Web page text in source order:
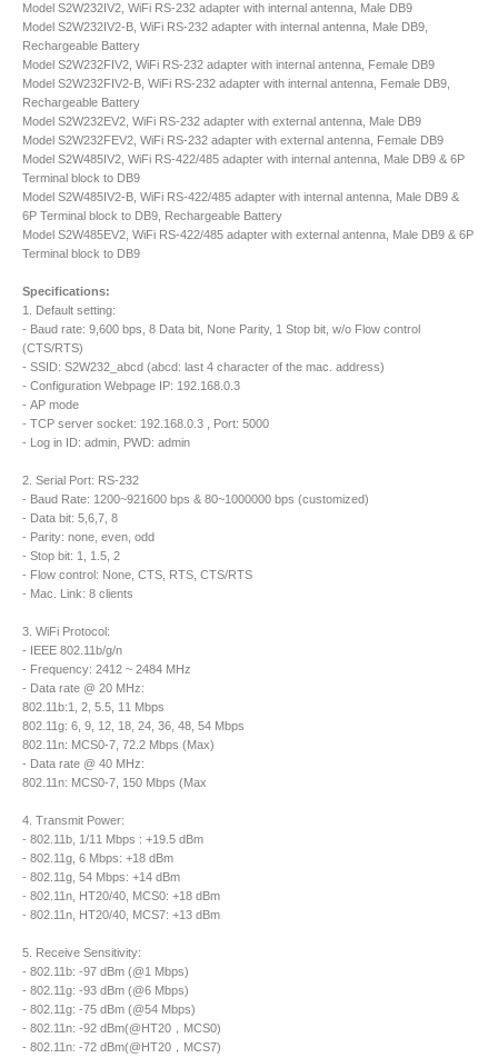
Model S2W232IV2, WiFi RS-232 adapter with internal antenna, Male DB9
Model S2W232IV2-B, WiFi RS-232 adapter with internal antenna, Male DB9,
Rechargeable Battery
Model S2W232FIV2, WiFi RS-232 adapter with internal antenna, Female DB9
Model S2W232FIV2-B, WiFi RS-232 adapter with internal antenna, Female DB9,
Rechargeable Battery
Model S2W232EV2, WiFi RS-232 adapter with external antenna, Male DB9
Model S2W232FEV2, WiFi RS-232 adapter with external antenna, Female DB9
Model S2W485IV2, WiFi RS-422/485 adapter with internal antenna, Male DB9 & 6P
Terminal block to DB9
Model S2W485IV2-B, WiFi RS-422/485 adapter with internal antenna, Male DB9 &
6P Terminal block to DB9, Rechargeable Battery
Model S2W485EV2, WiFi RS-422/485 adapter with external antenna, Male DB9 & 6P
Terminal block to DB9
Specifications:
1. Default setting:
- Baud rate: 9,600 bps, 8 Data bit, None Parity, 1 Stop bit, w/o Flow control
(CTS/RTS)
- SSID: S2W232_abcd (abcd: last 4 character of the mac. address)
- Configuration Webpage IP: 192.168.0.3
- AP mode
- TCP server socket: 192.168.0.3 , Port: 5000
- Log in ID: admin, PWD: admin
2. Serial Port: RS-232
- Baud Rate: 1200~921600 bps & 80~1000000 bps (customized)
- Data bit: 5,6,7, 8
- Parity: none, even, odd
- Stop bit: 1, 1.5, 2
- Flow control: None, CTS, RTS, CTS/RTS
- Mac. Link: 8 clients
3. WiFi Protocol:
- IEEE 802.11b/g/n
- Frequency: 2412 ~ 2484 MHz
- Data rate @ 20 MHz:
802.11b:1, 2, 5.5, 11 Mbps
802.11g: 6, 9, 12, 18, 24, 36, 48, 54 Mbps
802.11n: MCS0-7, 72.2 Mbps (Max)
- Data rate @ 40 MHz:
802.11n: MCS0-7, 150 Mbps (Max
4. Transmit Power:
- 802.11b, 1/11 Mbps : +19.5 dBm
- 802.11g, 6 Mbps: +18 dBm
- 802.11g, 54 Mbps: +14 dBm
- 802.11n, HT20/40, MCS0: +18 dBm
- 802.11n, HT20/40, MCS7: +13 dBm
5. Receive Sensitivity:
- 802.11b: -97 dBm (@1 Mbps)
- 802.11g: -93 dBm (@6 Mbps)
- 802.11g: -75 dBm (@54 Mbps)
- 802.11n: -92 dBm(@HT20，MCS0)
- 802.11n: -72 dBm(@HT20，MCS7)